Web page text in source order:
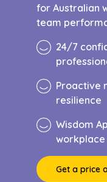
for Australian
team
24/7
Proactive
resilience
Wisdom
Get a price